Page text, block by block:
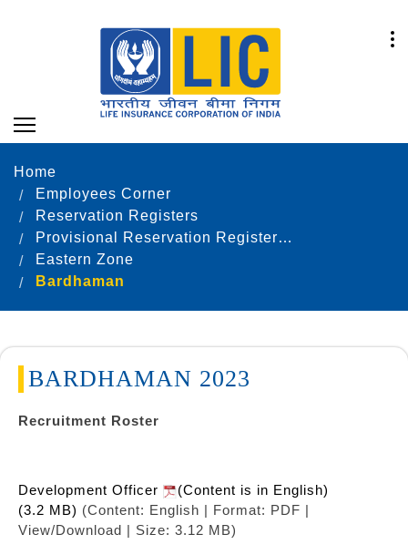
Home
Employees Corner
Reservation Registers
Provisional Reservation Registers as on 31.12.2023
Eastern Zone
Bardhaman
BARDHAMAN 2023
Recruitment Roster
Development Officer
(Content is in English)
(3.2 MB) (Content: English | Format: PDF |
View/Download | Size: 3.12 MB)